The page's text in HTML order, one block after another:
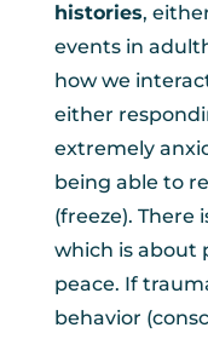
histories,
events in
how we
either
extremely
being able to
(freeze). There
which is about
peace. If
behavior